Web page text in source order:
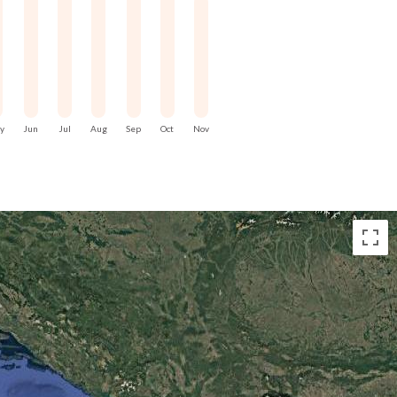
Jun Jul Aug Sep Oct Nov